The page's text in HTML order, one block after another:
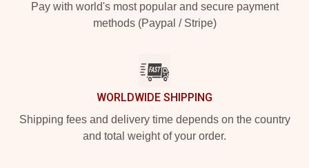
Pay with world's most popular and secure payment
methods (Paypal / Stripe)
WORLDWIDE SHIPPING
Shipping fees and delivery time depends on the country
and total weight of your order.